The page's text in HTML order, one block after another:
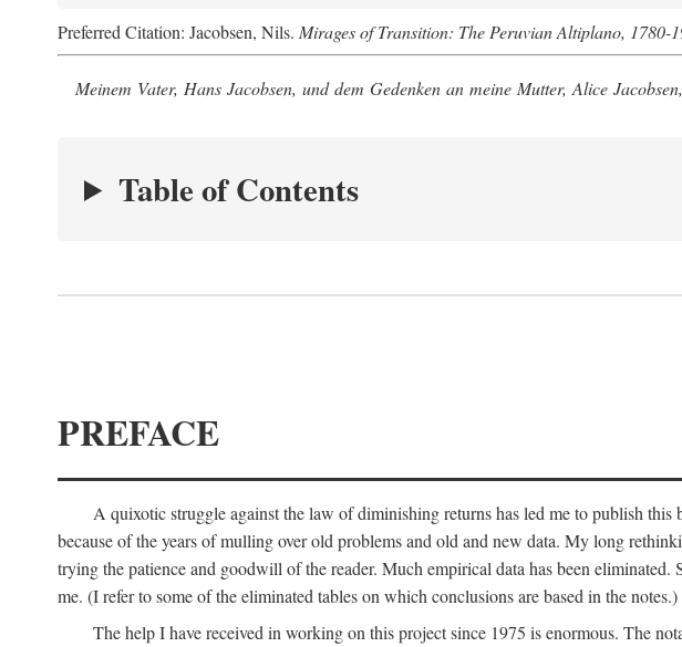
Preferred Citation: Jacobsen, Nils. Mirages of Transition: The Peruvian Altiplano, 1780-
Meinem Vater, Hans Jacobsen, und dem Gedenken an meine Mutter, Alice
Table of Contents
PREFACE
A quixotic struggle against the law of diminishing returns has led me to publish
because of the years of mulling over old problems and old and new data. My long
trying the patience and goodwill of the reader. Much empirical data has been
me. (I refer to some of the eliminated tables on which conclusions are based in the notes.)
The help I have received in working on this project since 1975 is enormous. The